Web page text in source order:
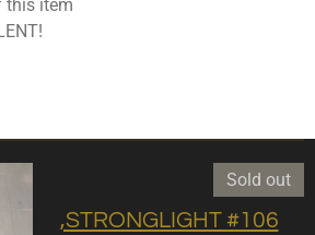
this item
Sold out
,STRONGLIGHT #106